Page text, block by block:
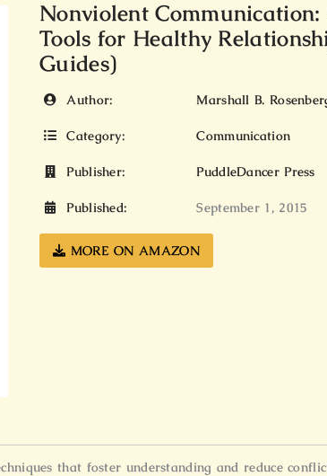
Nonviolent
Tools for Healthy
Guides)
Author: Marshall B.
Category: Communication
Publisher: PuddleDancer Press
Published: September 1, 2015
MORE ON AMAZON
that foster understanding and reduce